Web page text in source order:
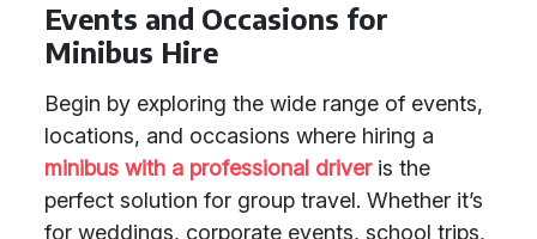
Events and Occasions for
Minibus Hire
Begin by exploring the wide range of events,
locations, and occasions where hiring a
minibus with a professional driveris the
perfect solution for group travel. Whether it’s
for weddings, corporate events, school trips,